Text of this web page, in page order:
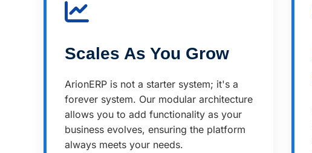
Scales As You Grow
ArionERP is not a starter system; it's a
forever system. Our modular architecture
allows you to add functionality as your
business evolves, ensuring the platform
always meets your needs.